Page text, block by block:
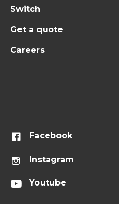
Switch
Get a quote
Careers
Facebook
Instagram
Youtube